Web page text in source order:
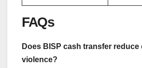
FAQs
Does BISP cash transfer reduce
violence?